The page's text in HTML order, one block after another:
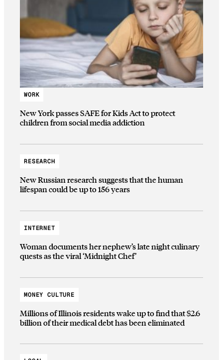
WORK
New York passes SAFE for Kids Act to protect
children from social media addiction
RESEARCH
New Russian research suggests that the human
lifespan could be up to 156 years
INTERNET
Woman documents her nephew’s late night culinary
quests as the viral ‘Midnight Chef’
MONEY CULTURE
Millions of Illinois residents wake up to find that $2.6
billion of their medical debt has been eliminated